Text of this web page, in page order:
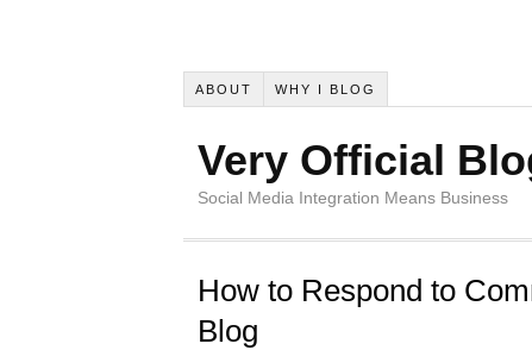
ABOUT WHY I BLOG
Very Official
Social Media Integration Means Business
How to Respond to
Blog